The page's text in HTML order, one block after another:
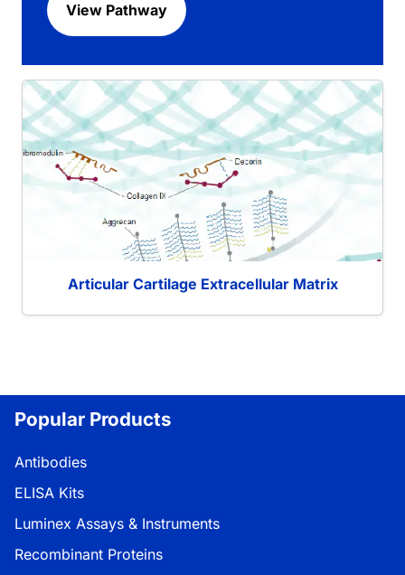
View Pathway
Articular Cartilage Extracellular Matrix
Popular Products
Antibodies
ELISA Kits
Luminex Assays & Instruments
Recombinant Proteins